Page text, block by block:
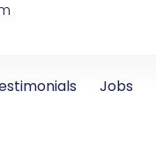
Jobs